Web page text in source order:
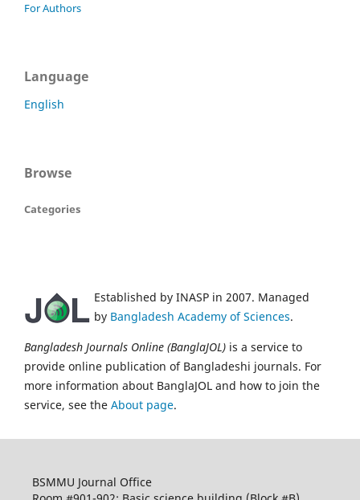
For Authors
Language
English
Browse
Categories
Established by INASP in 2007. Managed
by Bangladesh Academy of Sciences.
Bangladesh Journals Online (BanglaJOL) is a service to
provide online publication of Bangladeshi journals. For
more information about BanglaJOL and how to join the
service, see the About page.
BSMMU Journal Office